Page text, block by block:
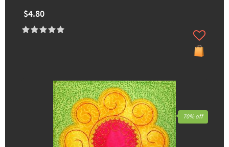
$4.80
70% off